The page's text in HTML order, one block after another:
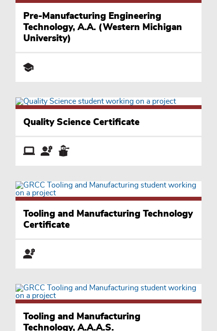
Pre-Manufacturing Engineering
Technology, A.A. (Western Michigan
University)
Quality Science Certificate
Tooling and Manufacturing Technology
Certificate
Tooling and Manufacturing
Technology, A.A.A.S.